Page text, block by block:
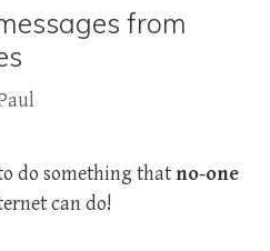
from
do something that no-one
can do!